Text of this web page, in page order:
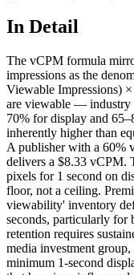
In Detail
The vCPM formula
impressions as the
Viewable Impressions)
are viewable — industry
70% for display and
inherently higher than
A publisher with a 60%
delivers a $8.33 vCPM.
pixels for 1 second on
floor, not a ceiling.
viewability' inventory
seconds, particularly for
retention requires
media investment
minimum 1-second